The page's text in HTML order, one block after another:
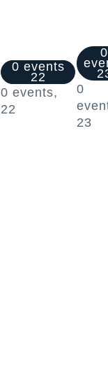
0 events
22
0 events,
22
0
0
23